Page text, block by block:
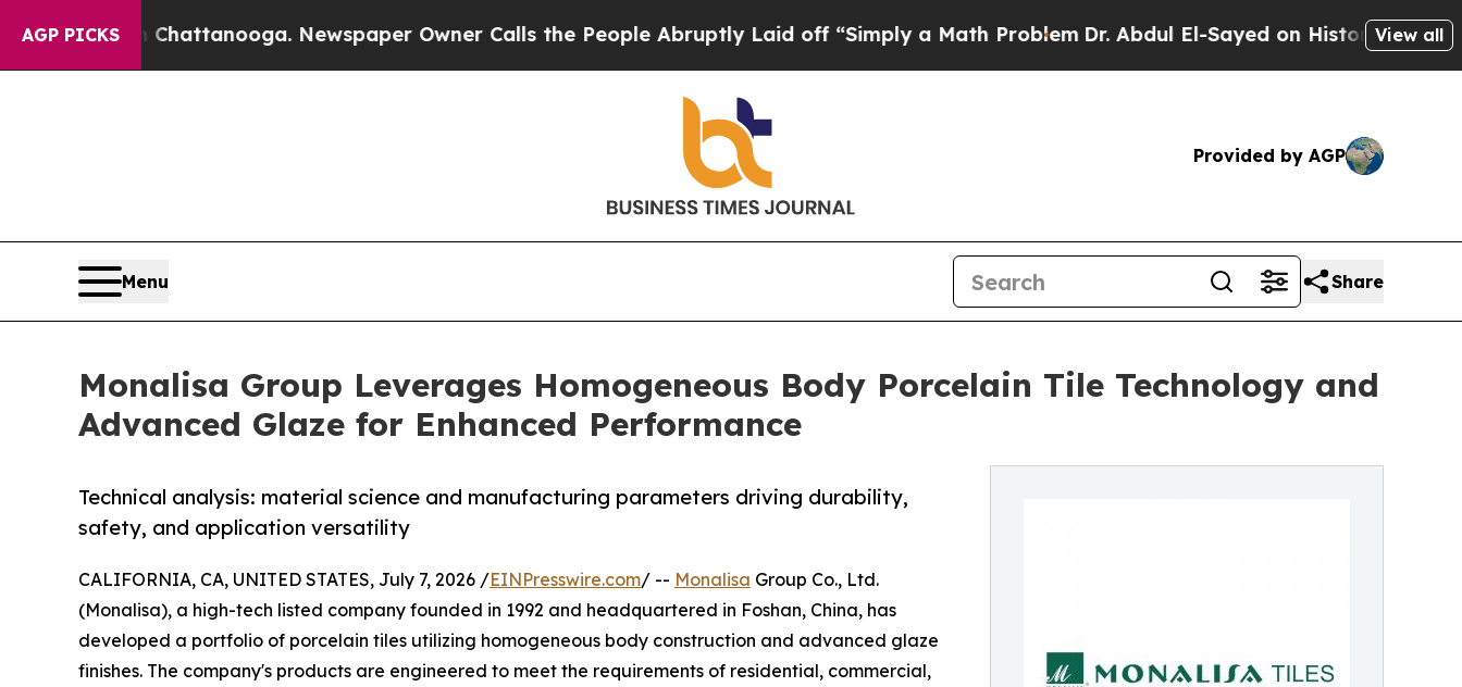
AGP PICKS
in Chattanooga. Newspaper Owner Calls the People Abruptly Laid off “Simply a Math ProblemDr. Abdul El-Sayed on Historic Michigan Win:
View all
Provided by AGP
Menu Share
Monalisa Group Leverages Homogeneous Body Porcelain Tile Technology and
Advanced Glaze for Enhanced Performance
Technical analysis: material science and manufacturing parameters driving durability,
safety, and application versatility
CALIFORNIA, CA, UNITED STATES, July 7, 2026 /EINPresswire.com/ -- Monalisa Group Co., Ltd.
(Monalisa), a high-tech listed company founded in 1992 and headquartered in Foshan, China, has
developed a portfolio of porcelain tiles utilizing homogeneous body construction and advanced glaze
finishes. The company's products are engineered to meet the requirements of residential, commercial,